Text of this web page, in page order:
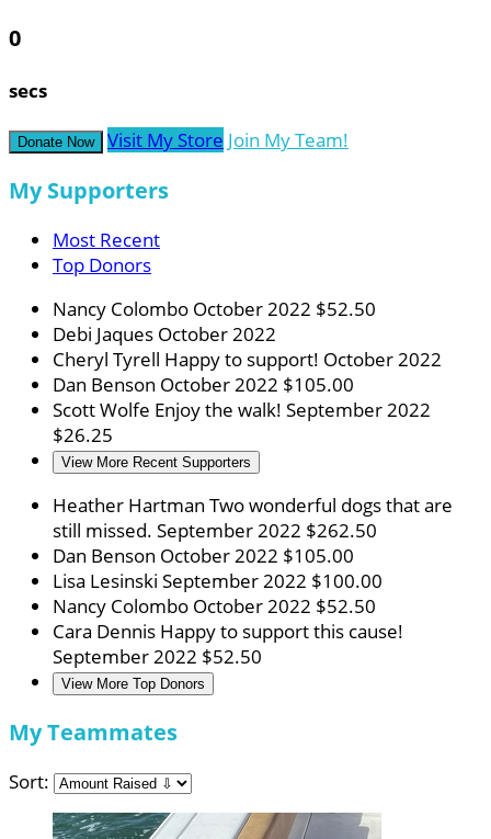
0
secs
Donate Now Visit My Store Join My Team!
My Supporters
Most Recent
Top Donors
Nancy Colombo October 2022 $52.50
Debi Jaques October 2022
Cheryl Tyrell Happy to support! October 2022
Dan Benson October 2022 $105.00
Scott Wolfe Enjoy the walk! September 2022
$26.25
View More Recent Supporters
Heather Hartman Two wonderful dogs that are
still missed. September 2022 $262.50
Dan Benson October 2022 $105.00
Lisa Lesinski September 2022 $100.00
Nancy Colombo October 2022 $52.50
Cara Dennis Happy to support this cause!
September 2022 $52.50
View More Top Donors
My Teammates
Sort: